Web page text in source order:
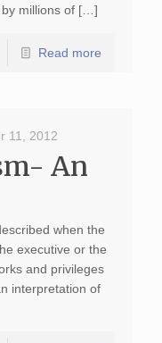
by millions of […]
Read more
11, 2012
An
when the
executive or the
and privileges
interpretation of